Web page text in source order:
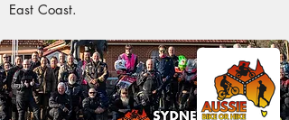
East Coast.